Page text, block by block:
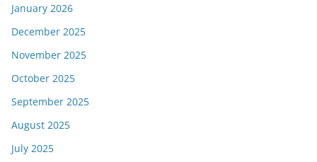
January 2026
December 2025
November 2025
October 2025
September 2025
August 2025
July 2025